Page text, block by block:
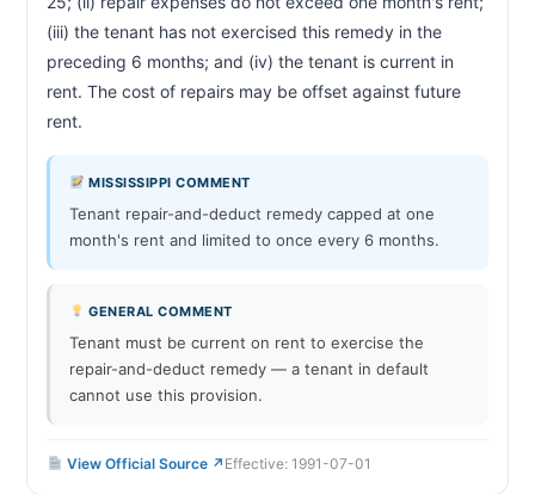
(iii) the tenant has not exercised this remedy in the
preceding 6 months; and (iv) the tenant is current in
rent. The cost of repairs may be offset against future
rent.
MISSISSIPPI COMMENT
Tenant repair-and-deduct remedy capped at one
month's rent and limited to once every 6 months.
GENERAL COMMENT
Tenant must be current on rent to exercise the
repair-and-deduct remedy — a tenant in default
cannot use this provision.
View Official Source ↗ Effective: 1991-07-01